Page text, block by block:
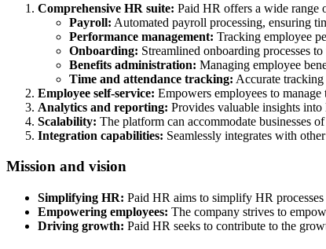
Comprehensive HR suite: Paid HR offers a wide range
Payroll: Automated payroll processing, ensuring
Performance management: Tracking employee
Onboarding: Streamlined onboarding processes
Benefits administration: Managing employee
Time and attendance tracking: Accurate tracking
Employee self-service: Empowers employees to
Analytics and reporting: Provides valuable insights
Scalability: The platform can accommodate businesses
Integration capabilities: Seamlessly integrates with
Mission and vision
Simplifying HR: Paid HR aims to simplify HR
Empowering employees: The company strives to
Driving growth: Paid HR seeks to contribute to the